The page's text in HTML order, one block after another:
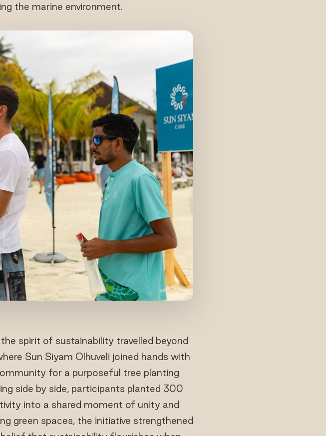
the marine environment.
spirit of sustainability travelled beyond
Sun Siyam Olhuveli joined hands with
for a purposeful tree planting
side by side, participants planted 300
into a shared moment of unity and
green spaces, the initiative strengthened